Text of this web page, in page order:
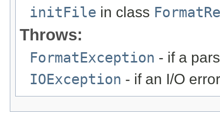
initFile in class
Throws:
FormatException - if a
IOException - if an I/O